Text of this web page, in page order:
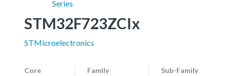
Series
STM32F723ZCIx
STMicroelectronics
Core Family Sub-Family